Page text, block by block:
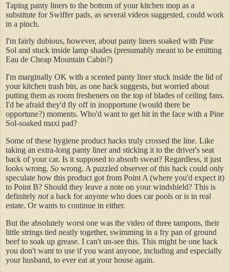
Taping panty liners to the bottom of your kitchen mop as a
substitute for Swiffer pads, as several videos suggested, could work
in a pinch.
I'm fairly dubious, however, about panty liners soaked with Pine
Sol and stuck inside lamp shades (presumably meant to be emitting
Eau de Cheap Mountain Cabin?)
I'm marginally OK with a scented panty liner stuck inside the lid of
your kitchen trash bin, as one hack suggests, but worried about
putting them as room fresheners on the top of blades of ceiling fans.
I'd be afraid they'd fly off in inopportune (would there be
opportune?) moments. Who'd want to get hit in the face with a Pine
Sol-soaked maxi pad?
Some of these hygiene product hacks truly crossed the line. Like
taking an extra-long panty liner and sticking it to the driver's seat
back of your car. Is it supposed to absorb sweat? Regardless, it just
looks wrong. So wrong. A puzzled observer of this hack could only
speculate how this product got from Point A (where you'd expect it)
to Point B? Should they leave a note on your windshield? This is
definitely nota hack for anyone who does car pools or is in real
estate. Or wants to continue in either.
But the absolutely worst one was the video of three tampons, their
little strings tied neatly together, swimming in a fry pan of ground
beef to soak up grease. I can't un-see this. This might be one hack
you don't want to use if you want anyone, including and especially
your husband, to ever eat at your house again.